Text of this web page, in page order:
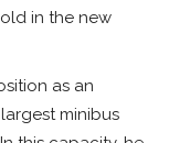
in the new
as an
minibus